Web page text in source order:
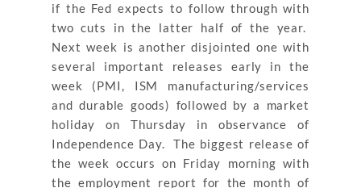
if the Fed expects to follow through with
two cuts in the latter half of the year.
Next week is another disjointed one with
several important releases early in the
week (PMI, ISM manufacturing/services
and durable goods) followed by a market
holiday on Thursday in observance of
Independence Day. The biggest release of
the week occurs on Friday morning with
the employment report for the month of